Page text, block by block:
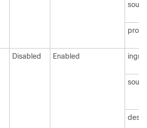
Disabled Enabled